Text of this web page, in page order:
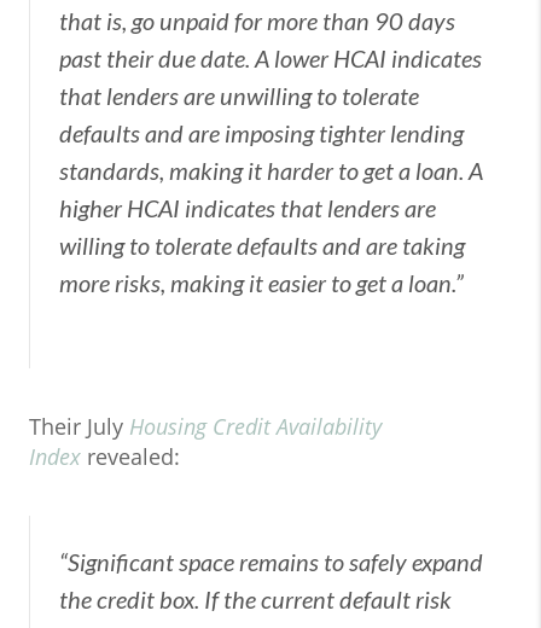
that is, go unpaid for more than 90 days
past their due date. A lower HCAI indicates
that lenders are unwilling to tolerate
defaults and are imposing tighter lending
standards, making it harder to get a loan. A
higher HCAI indicates that lenders are
willing to tolerate defaults and are taking
more risks, making it easier to get a loan.”
Their July Housing Credit Availability
Index revealed:
“Significant space remains to safely expand
the credit box. If the current default risk